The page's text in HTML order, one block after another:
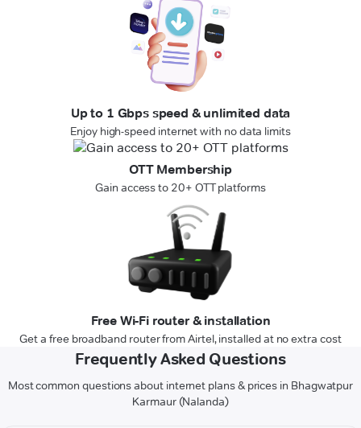
Up to 1 Gbps speed & unlimited data
Enjoy high-speed internet with no data limits
OTT Membership
Gain access to 20+ OTT platforms
Free Wi-Fi router & installation
Get a free broadband router from Airtel, installed at no extra cost
Frequently Asked Questions
Most common questions about internet plans & prices in Bhagwatpur
Karmaur (Nalanda)